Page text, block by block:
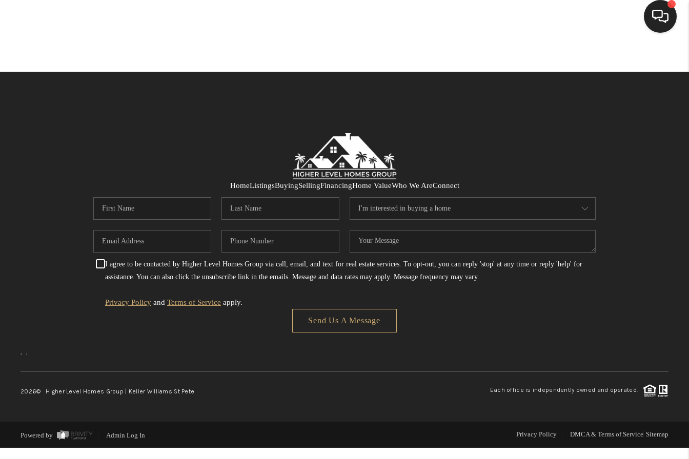
FINANCING
HOME VALUE
WHO WE ARE
HomeListingsBuyingSellingFinancingHome ValueWho We AreConnect
I agree to be contacted by Higher Level Homes Group via call, email, and text for real estate services. To opt-out, you can reply 'stop' at any time or reply 'help' for
assistance. You can also click the unsubscribe link in the emails. Message and data rates may apply. Message frequency may vary.
Privacy Policy and Terms of Service apply.
Send Us A Message
, ,
2026© Higher Level Homes Group | Keller Williams St Pete Each office is independently owned and operated.
Powered by Admin Log In Privacy Policy DMCA & Terms of Service Sitemap